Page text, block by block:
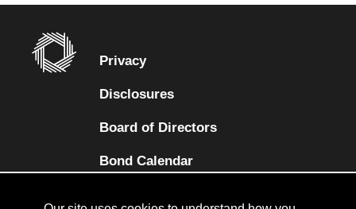
Privacy
Disclosures
Board of Directors
Bond Calendar(opens in a new tab)